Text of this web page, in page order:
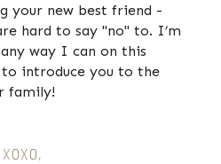
your new best friend -
hard to say "no" to. I’m
way I can on this
to introduce you to the
family!
XOXO,